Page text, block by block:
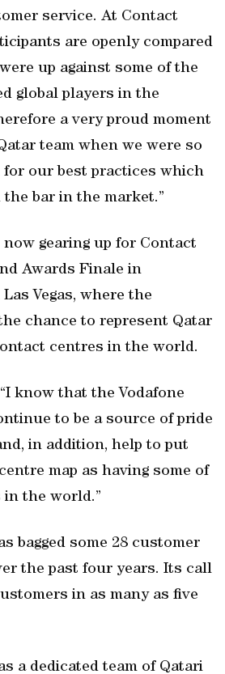
service. At Contact
are openly compared
up against some of the
global players in the
a very proud moment
team when we were so
for our best practices which
bar in the market.”
now gearing up for Contact
Awards Finale in
Vegas, where the
chance to represent Qatar
centres in the world.
know that the Vodafone
to be a source of pride
in addition, help to put
map as having some of
in the world.”
bagged some 28 customer
the past four years. Its call
in as many as five
a dedicated team of Qatari